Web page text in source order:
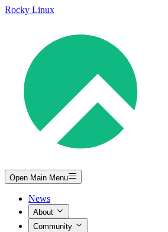
Rocky Linux
Open Main Menu
News
About
Community